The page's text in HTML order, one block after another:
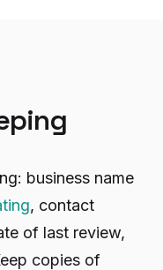
business name
, contact
of last review,
copies of